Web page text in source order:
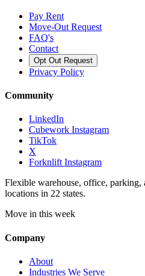
Pay Rent
Move-Out Request
FAQ's
Contact
Opt Out Request
Privacy Policy
Community
LinkedIn
Cubework Instagram
TikTok
X
Forknlift Instagram
Flexible warehouse, office, parking,
locations in 22 states.
Move in this week
Company
About
Industries We Serve